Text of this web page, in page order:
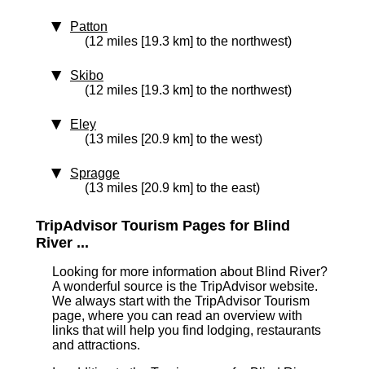
Patton
(12 miles [19.3 km] to the northwest)
Skibo
(12 miles [19.3 km] to the northwest)
Eley
(13 miles [20.9 km] to the west)
Spragge
(13 miles [20.9 km] to the east)
TripAdvisor Tourism Pages for Blind
River ...
Looking for more information about Blind River?
A wonderful source is the TripAdvisor website.
We always start with the TripAdvisor Tourism
page, where you can read an overview with
links that will help you find lodging, restaurants
and attractions.